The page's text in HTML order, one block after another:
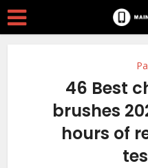
46 Best
brushes
hours of